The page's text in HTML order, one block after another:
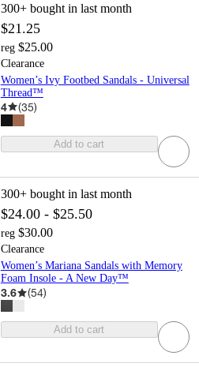
300+ bought in last month
$21.25
reg $25.00
Clearance
Women’s Ivy Footbed Sandals - Universal
Thread™
4 (35)
Add to cart
300+ bought in last month
$24.00 - $25.50
reg $30.00
Clearance
Women’s Mariana Sandals with Memory
Foam Insole - A New Day™
3.6 (54)
Add to cart